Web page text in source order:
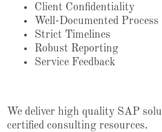
Client Confidentiality
Well-Documented Process
Strict Timelines
Robust Reporting
Service Feedback
We deliver high quality SAP
certified consulting resources.